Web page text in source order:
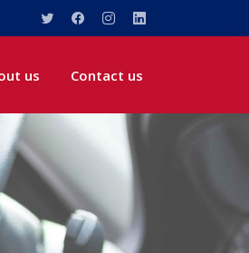
us Contact us